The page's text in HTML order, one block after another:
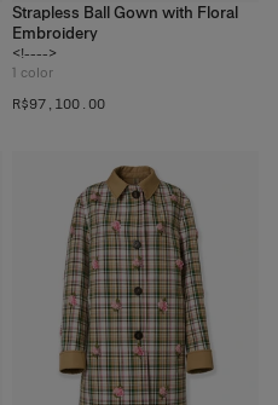
Strapless Ball Gown with Floral
Embroidery
<!---->
1 color
R$‌97,100.00